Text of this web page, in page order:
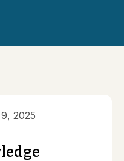
2025